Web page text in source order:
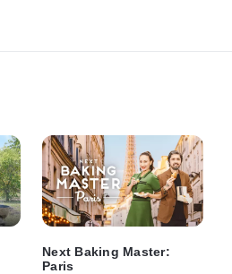
Next Baking Master:
Paris